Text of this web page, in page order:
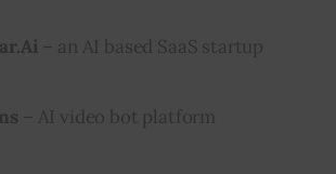
– an AI based SaaS startup
– AI video bot platform